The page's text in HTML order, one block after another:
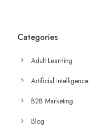
Categories
Adult Learning
Artificial Intelligence
B2B Marketing
Blog